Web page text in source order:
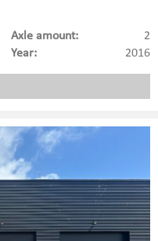
2
Axle amount:
2016
Year: